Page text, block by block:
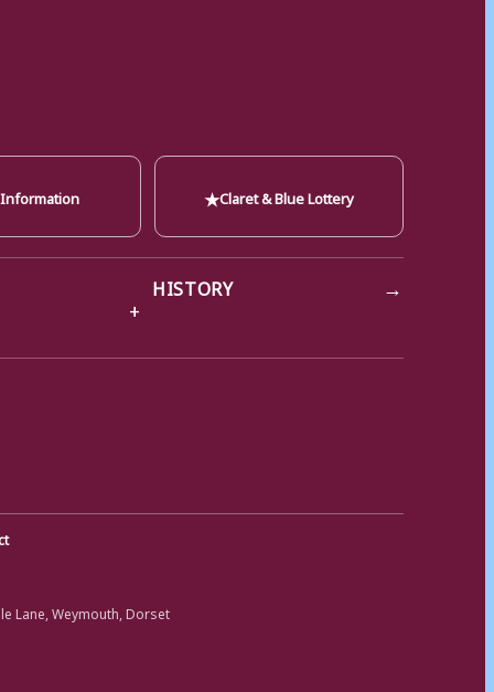
★Claret & Blue Lottery
HISTORY →
Lane, Weymouth, Dorset